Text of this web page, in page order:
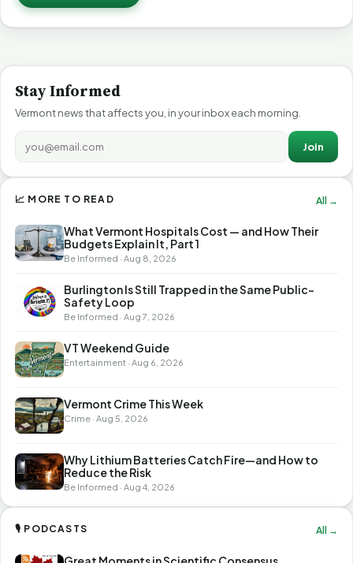
Stay Informed
Vermont news that affects you, in your inbox each morning.
Join
📈 MORE TO READ All →
What Vermont Hospitals Cost — and How Their
Budgets Explain It, Part 1
Be Informed · Aug 8, 2026
Burlington Is Still Trapped in the Same Public-
Safety Loop
Be Informed · Aug 7, 2026
VT Weekend Guide
Entertainment · Aug 6, 2026
Vermont Crime This Week
Crime · Aug 5, 2026
Why Lithium Batteries Catch Fire—and How to
Reduce the Risk
Be Informed · Aug 4, 2026
🎙 PODCASTS All →